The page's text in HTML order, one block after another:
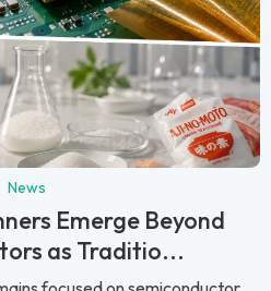
News
Emerge Beyond
as Traditio...